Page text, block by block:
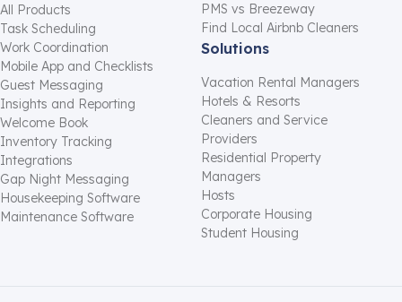
All Products
Task Scheduling
Work Coordination
Mobile App and Checklists
Guest Messaging
Insights and Reporting
Welcome Book
Inventory Tracking
Integrations
Gap Night Messaging
Housekeeping Software
Maintenance Software
PMS vs Breezeway
Find Local Airbnb Cleaners
Solutions
Vacation Rental Managers
Hotels & Resorts
Cleaners and Service
Providers
Residential Property
Managers
Hosts
Corporate Housing
Student Housing